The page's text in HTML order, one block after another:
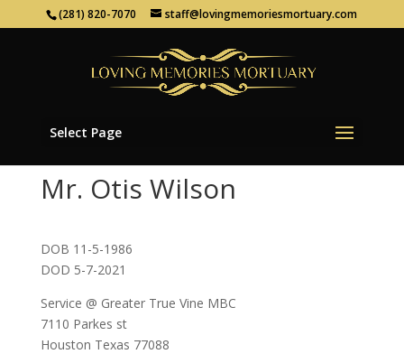
(281) 820-7070 staff@lovingmemoriesmortuary.com
Select Page
Mr. Otis Wilson
DOB 11-5-1986
DOD 5-7-2021
Service @ Greater True Vine MBC
7110 Parkes st
Houston Texas 77088